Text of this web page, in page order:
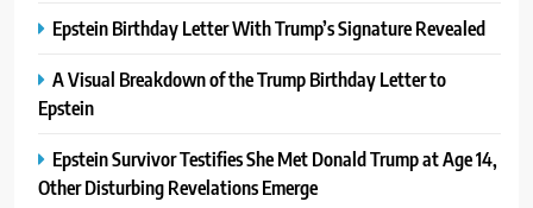
Epstein Birthday Letter With Trump’s Signature Revealed
A Visual Breakdown of the Trump Birthday Letter to
Epstein
Epstein Survivor Testifies She Met Donald Trump at Age 14,
Other Disturbing Revelations Emerge